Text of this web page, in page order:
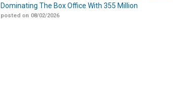
Dominating The Box Office With 355 Million
posted on 08/02/2026